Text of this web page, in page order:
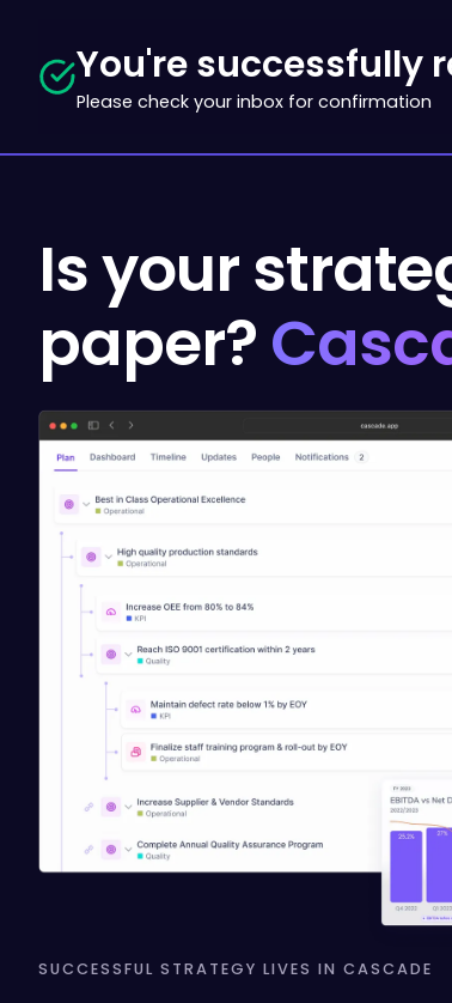
You're successfully
Please check your inbox for confirmation
Is your
paper?
SUCCESSFUL STRATEGY LIVES IN CASCADE